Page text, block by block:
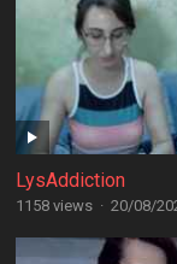
LysAddiction
1158 views · 20/08/